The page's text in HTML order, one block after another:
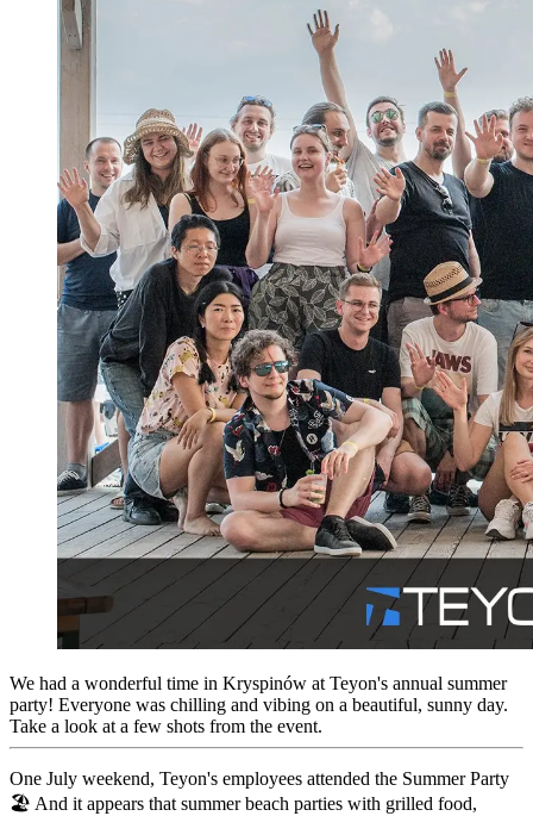
We had a wonderful time in Kryspinów at Teyon's annual summer
party! Everyone was chilling and vibing on a beautiful, sunny day.
Take a look at a few shots from the event.
One July weekend, Teyon's employees attended the Summer Party
🏖 And it appears that summer beach parties with grilled food,